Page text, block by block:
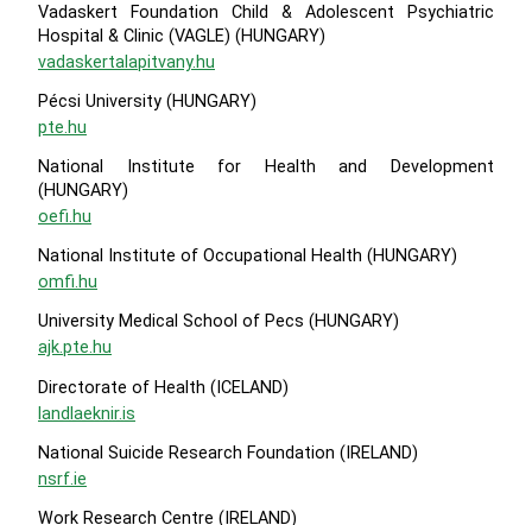
Vadaskert Foundation Child & Adolescent Psychiatric
Hospital & Clinic (VAGLE) (HUNGARY)
vadaskertalapitvany.hu
Pécsi University (HUNGARY)
pte.hu
National Institute for Health and Development
(HUNGARY)
oefi.hu
National Institute of Occupational Health (HUNGARY)
omfi.hu
University Medical School of Pecs (HUNGARY)
ajk.pte.hu
Directorate of Health (ICELAND)
landlaeknir.is
National Suicide Research Foundation (IRELAND)
nsrf.ie
Work Research Centre (IRELAND)